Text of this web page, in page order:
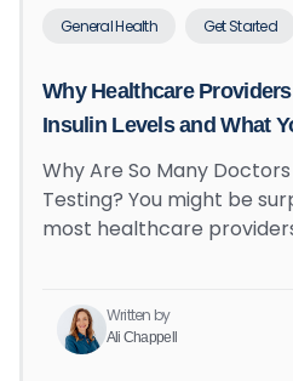
General Health Get Started
Why Healthcare
Insulin Levels and What
Why Are So Many
Testing? You might be
most healthcare
Written by
Ali Chappell